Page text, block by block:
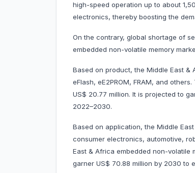
high-speed operation up to about
electronics, thereby boosting the
On the contrary, global shortage of
embedded non-volatile memory
Based on product, the Middle East &
eFlash, eE2PROM, FRAM, and
US$ 20.77 million. It is projected to
2022–2030.
Based on application, the Middle
consumer electronics, automotive,
East & Africa embedded non-volatile
garner US$ 70.88 million by 2030 to